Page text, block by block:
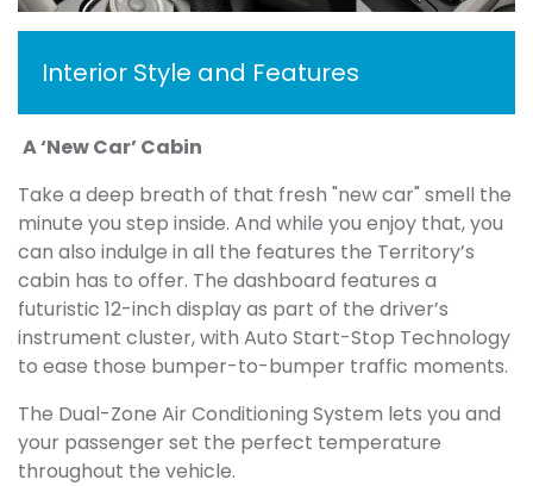
Interior Style and Features
A ‘New Car’ Cabin
Take a deep breath of that fresh "new car" smell the
minute you step inside. And while you enjoy that, you
can also indulge in all the features the Territory’s
cabin has to offer. The dashboard features a
futuristic 12-inch display as part of the driver’s
instrument cluster, with Auto Start-Stop Technology
to ease those bumper-to-bumper traffic moments.
The Dual-Zone Air Conditioning System lets you and
your passenger set the perfect temperature
throughout the vehicle.